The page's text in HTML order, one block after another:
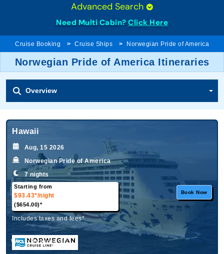
Advanced Search
Need Multi Cabin? Click Here
Cruise Booking Cruise Ships Norwegian Pride of America
Norwegian Pride of America Itineraries
Overview
Hawaii
Aug, 15 2026
Norwegian Pride of America
7 nights
Starting from
$93.43*/night
($654.00)*
Book Now
Includes taxes and fees*
What's Included?